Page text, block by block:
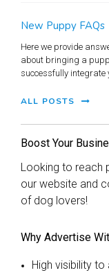
New Puppy FAQs
Here we provide
about bringing a
successfully integrate
ALL POSTS
Boost Your
Looking to reach
our website and
of dog lovers!
Why Advertise
High visibility